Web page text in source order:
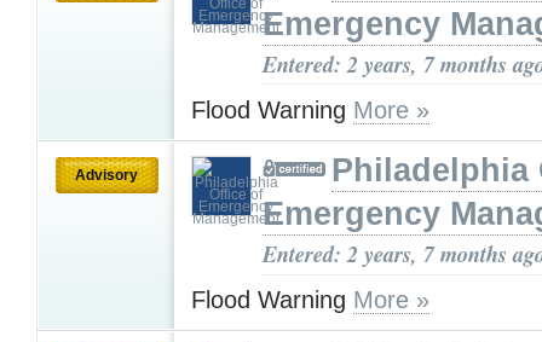
Emergency
Entered: 2 years, 7 months
Flood Warning More »
Advisory
Philadelphia
Emergency
Entered: 2 years, 7 months
Flood Warning More »